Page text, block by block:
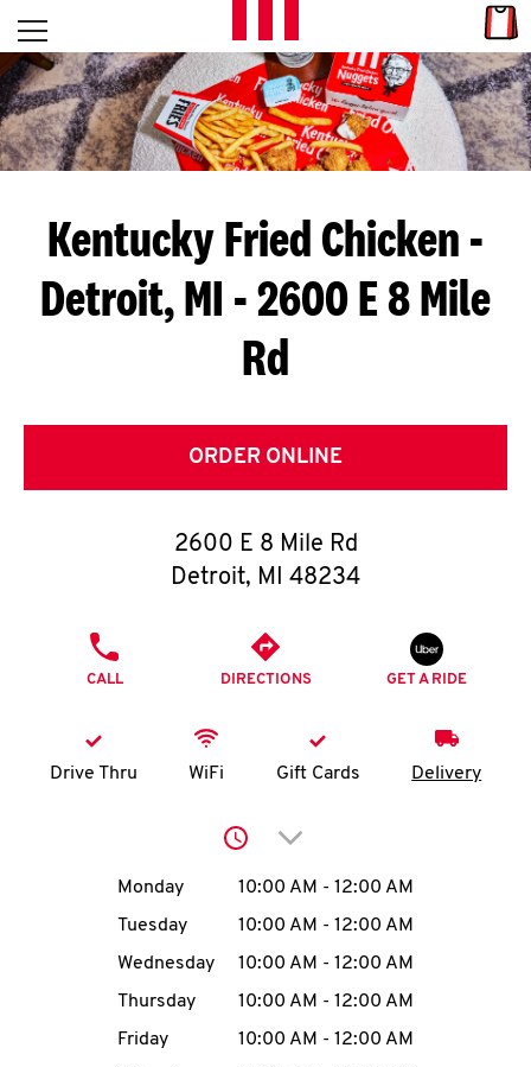
Skip to content
L
E
T
S
G
E
C
O
O
I
MENU
Open mobile menu
Return to Nav
Kentucky Fried Chicken -
Detroit, MI - 2600 E 8 Mile
Rd
ORDER ONLINE
2600 E 8 Mile Rd
Detroit, MI 48234
CALL DIRECTIONS GET A RIDE
Drive Thru WiFi Gift Cards Delivery
Click to expand or
Day of the WeekHours
Monday 10:00 AM - 12:00 AM
Tuesday
10:00 AM - 12:00 AM
Wednesday
10:00 AM - 12:00 AM
Thursday
10:00 AM - 12:00 AM
Friday
10:00 AM - 12:00 AM